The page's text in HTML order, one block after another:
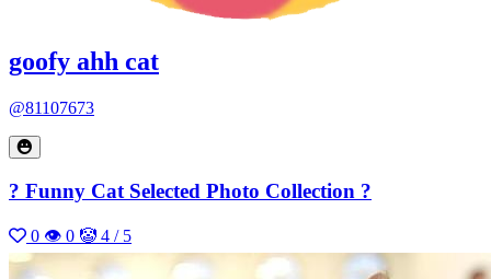
goofy ahh cat
@81107673
? Funny Cat Selected Photo Collection ?
0 👁 0 🤡 4 / 5